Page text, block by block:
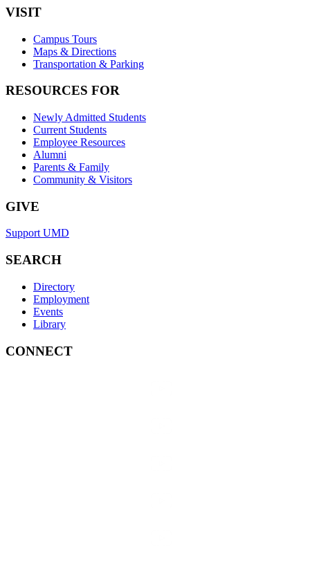
VISIT
Campus Tours
Maps & Directions
Transportation & Parking
RESOURCES FOR
Newly Admitted Students
Current Students
Employee Resources
Alumni
Parents & Family
Community & Visitors
GIVE
Support UMD
SEARCH
Directory
Employment
Events
Library
CONNECT